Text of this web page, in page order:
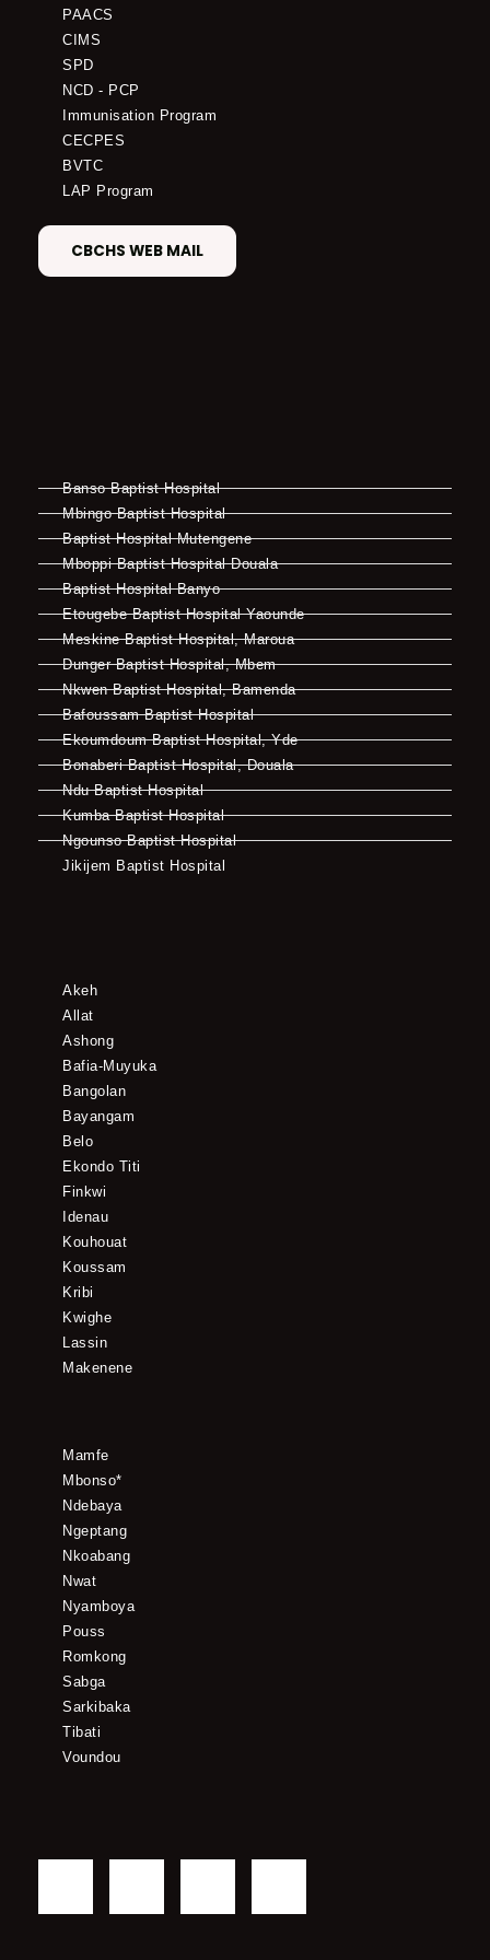
PAACS
CIMS
SPD
NCD - PCP
Immunisation Program
CECPES
BVTC
LAP Program
CBCHS WEB MAIL
Banso Baptist Hospital
Mbingo Baptist Hospital
Baptist Hospital Mutengene
Mboppi Baptist Hospital Douala
Baptist Hospital Banyo
Etougebe Baptist Hospital Yaounde
Meskine Baptist Hospital, Maroua
Dunger Baptist Hospital, Mbem
Nkwen Baptist Hospital, Bamenda
Bafoussam Baptist Hospital
Ekoumdoum Baptist Hospital, Yde
Bonaberi Baptist Hospital, Douala
Ndu Baptist Hospital
Kumba Baptist Hospital
Ngounso Baptist Hospital
Jikijem Baptist Hospital
Akeh
Allat
Ashong
Bafia-Muyuka
Bangolan
Bayangam
Belo
Ekondo Titi
Finkwi
Idenau
Kouhouat
Koussam
Kribi
Kwighe
Lassin
Makenene
Mamfe
Mbonso*
Ndebaya
Ngeptang
Nkoabang
Nwat
Nyamboya
Pouss
Romkong
Sabga
Sarkibaka
Tibati
Voundou